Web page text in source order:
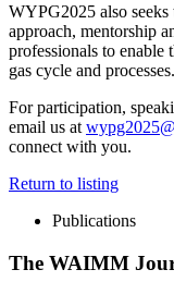
WYPG2025 also seeks
approach, mentorship
professionals to enable
gas cycle and processes.
For participation,
email us at
connect with you.
Return to listing
Publications
The WAIMM